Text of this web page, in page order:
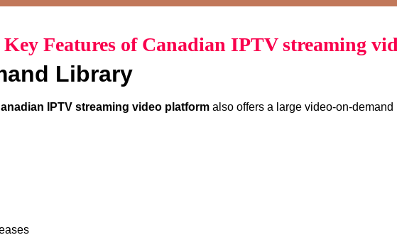
Key Features of Canadian IPTV streaming
Library
IPTV streaming video platform also offers a large video-on-demand